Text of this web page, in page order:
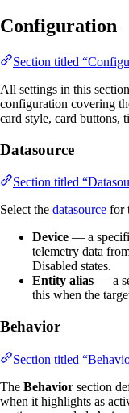
Configuration
Section titled
All settings in this
configuration covering
card style, card buttons,
Datasource
Section titled
Select the datasource for
Device — a
telemetry data
Disabled states.
Entity alias — a
this when the
Behavior
Section titled
The Behavior section
when it highlights as